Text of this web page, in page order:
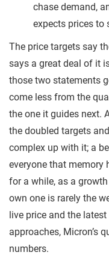
chase demand,
expects prices to
The price targets say
says a great deal of it
those two statements
come less from the
the one it guides next.
the doubled targets
complex up with it; a
everyone that memory
for a while, as a
own one is rarely the
live price and the
approaches, Micron’s
numbers.